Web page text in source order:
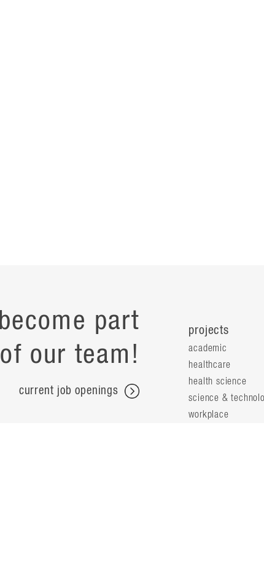
become part
of our team!
current job openings
projects
academic
healthcare
health science
science &
workplace